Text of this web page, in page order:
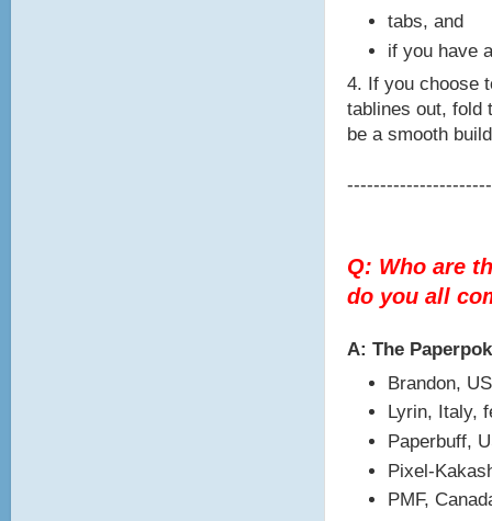
tabs, and
if you have
4. If you choose
tablines out, fold
be a smooth
Q: Who are
do you all
A: The
Brandon,
Lyrin, Italy,
Paperbuff,
Pixel-
PMF,